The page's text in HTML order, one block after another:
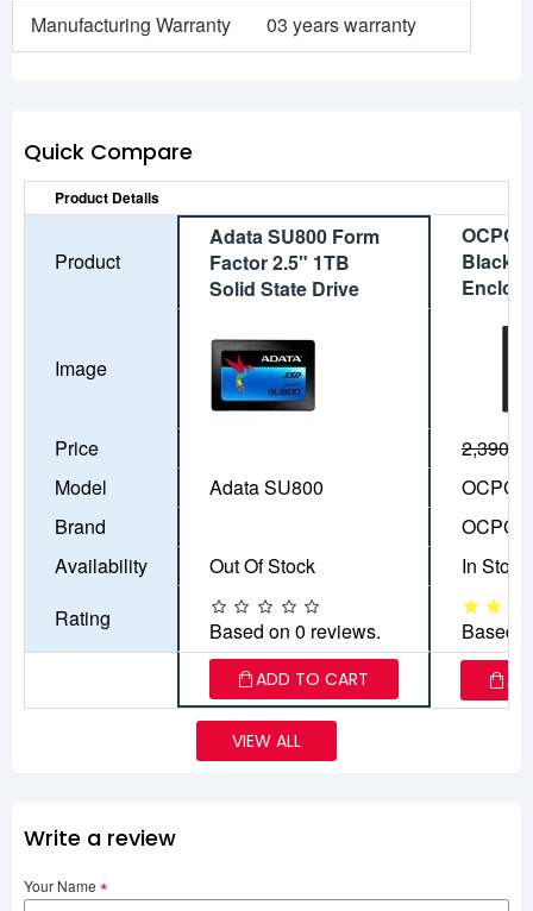
Manufacturing Warranty 03 years warranty
Quick Compare
Product Details
Product
Adata SU800 Form
Factor 2.5" 1TB
Solid State Drive
OCPC
Black
Image
Price 2,390৳
Model
Adata SU800
OCPC
Brand
OCPC
Availability
Out Of Stock
In Stock
Rating
Based on 0 reviews. Based
ADD TO CART
VIEW ALL
Write a review
Your Name